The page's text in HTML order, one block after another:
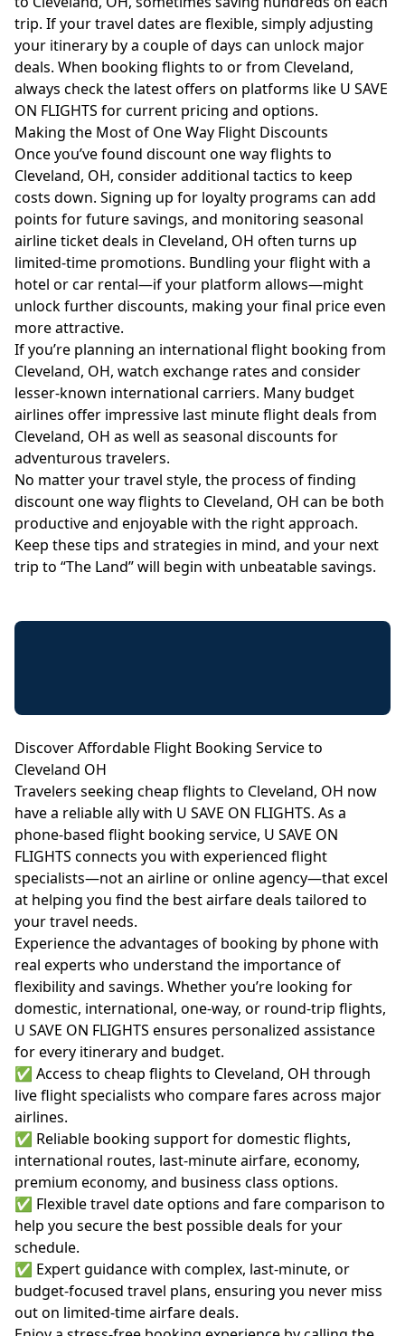
trip. If your travel dates are flexible, simply adjusting
your itinerary by a couple of days can unlock major
deals. When booking flights to or from Cleveland,
always check the latest offers on platforms like U SAVE
ON FLIGHTS for current pricing and options.
Making the Most of One Way Flight Discounts
Once you’ve found discount one way flights to
Cleveland, OH, consider additional tactics to keep
costs down. Signing up for loyalty programs can add
points for future savings, and monitoring seasonal
airline ticket deals in Cleveland, OH often turns up
limited-time promotions. Bundling your flight with a
hotel or car rental—if your platform allows—might
unlock further discounts, making your final price even
more attractive.
If you’re planning an international flight booking from
Cleveland, OH, watch exchange rates and consider
lesser-known international carriers. Many budget
airlines offer impressive last minute flight deals from
Cleveland, OH as well as seasonal discounts for
adventurous travelers.
No matter your travel style, the process of finding
discount one way flights to Cleveland, OH can be both
productive and enjoyable with the right approach.
Keep these tips and strategies in mind, and your next
trip to “The Land” will begin with unbeatable savings.
Discover Affordable Flight Booking Service to
Cleveland OH
Travelers seeking cheap flights to Cleveland, OH now
have a reliable ally with U SAVE ON FLIGHTS. As a
phone-based flight booking service, U SAVE ON
FLIGHTS connects you with experienced flight
specialists—not an airline or online agency—that excel
at helping you find the best airfare deals tailored to
your travel needs.
Experience the advantages of booking by phone with
real experts who understand the importance of
flexibility and savings. Whether you’re looking for
domestic, international, one-way, or round-trip flights,
U SAVE ON FLIGHTS ensures personalized assistance
for every itinerary and budget.
✅ Access to cheap flights to Cleveland, OH through
live flight specialists who compare fares across major
airlines.
✅ Reliable booking support for domestic flights,
international routes, last-minute airfare, economy,
premium economy, and business class options.
✅ Flexible travel date options and fare comparison to
help you secure the best possible deals for your
schedule.
✅ Expert guidance with complex, last-minute, or
budget-focused travel plans, ensuring you never miss
out on limited-time airfare deals.